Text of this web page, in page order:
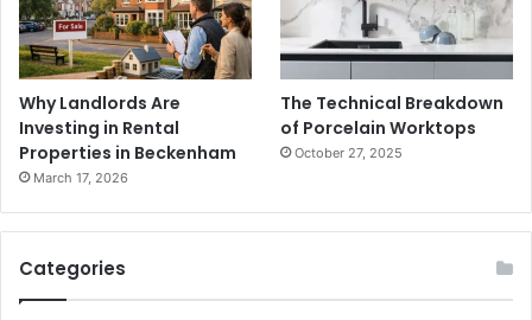
Why Landlords Are
Investing in Rental
Properties in Beckenham
March 17, 2026
The Technical Breakdown
of Porcelain Worktops
October 27, 2025
Categories